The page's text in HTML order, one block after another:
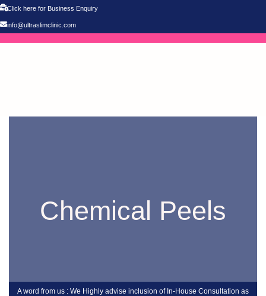
Click here for Business Enquiry
info@ultraslimclinic.com
Chemical Peels
A word from us : We Highly advise inclusion of In-House Consultation as